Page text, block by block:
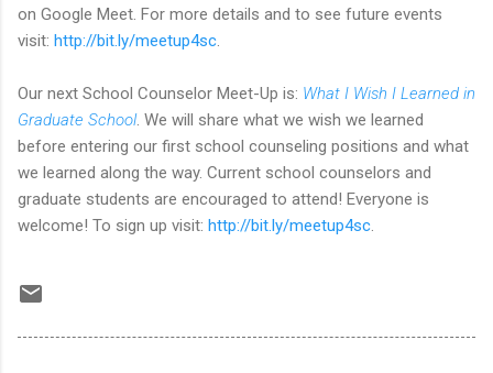
on Google Meet. For more details and to see future events
visit: http://bit.ly/meetup4sc.
Our next School Counselor Meet-Up is: What I Wish I Learned in
Graduate School. We will share what we wish we learned
before entering our first school counseling positions and what
we learned along the way. Current school counselors and
graduate students are encouraged to attend! Everyone is
welcome! To sign up visit: http://bit.ly/meetup4sc.